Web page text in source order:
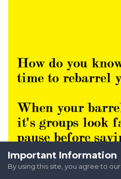
Important Information
By using this site, you agree to our